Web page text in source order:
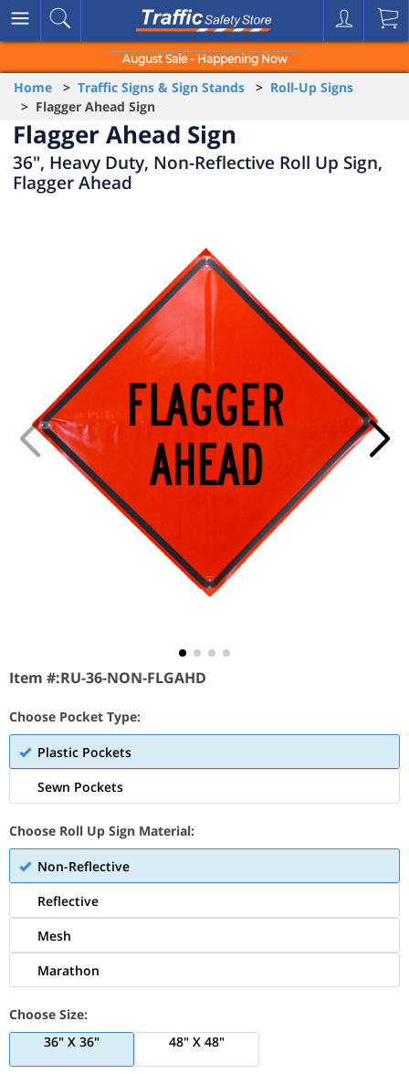
August Sale - Happening Now
Home > Traffic Signs & Sign Stands > Roll-Up Signs
> Flagger Ahead Sign
Flagger Ahead Sign
36", Heavy Duty, Non-Reflective Roll Up Sign,
Flagger Ahead
Item #:RU-36-NON-FLGAHD
Choose Pocket Type:
Plastic Pockets
Sewn Pockets
Choose Roll Up Sign Material:
Non-Reflective
Reflective
Mesh
Marathon
Choose Size:
36" X 36"
48" X 48"